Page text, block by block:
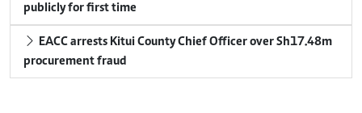
publicly for first time
EACC arrests Kitui County Chief Officer over Sh17.48m
procurement fraud